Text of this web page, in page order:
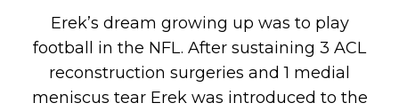
Erek’s dream growing up was to play
football in the NFL. After sustaining 3 ACL
reconstruction surgeries and 1 medial
meniscus tear Erek was introduced to the